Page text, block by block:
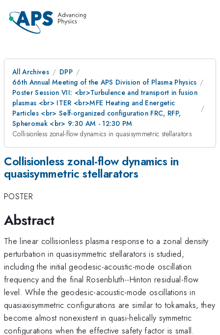
All Archives
DPP
66th Annual Meeting of the APS Division of Plasma Physics
Poster Session VII: <br>Turbulence and transport in fusion
plasmas <br> ITER <br>MFE Heating and Energetic
Particles <br> Self-organized configuration FRC, RFP,
Spheromak <br> 9:30 AM - 12:30 PM
Collisionless zonal-flow dynamics in quasisymmetric stellarators
Collisionless zonal-flow dynamics in
quasisymmetric stellarators
POSTER
Abstract
The linear collisionless plasma response to a zonal density
perturbation in quasisymmetric stellarators is studied,
including the initial geodesic-acoustic-mode oscillation
frequency and the final Rosenbluth--Hinton residual-flow
level. While the geodesic-acoustic-mode oscillations in
quasiaxisymmetric configurations are similar to tokamaks, they
become almost nonexistent in quasi-helically symmetric
configurations when the effective safety factor is small.